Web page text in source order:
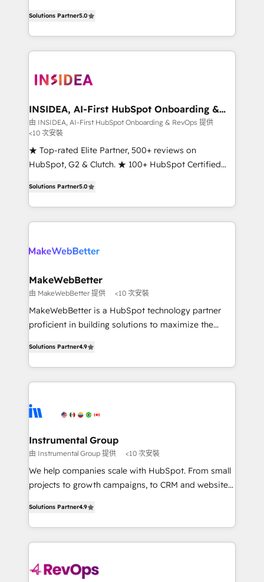
solutions that deliver measurable impact and
transform brand experiences As one of the few full-
service creative agencies in the HubSpot
winning design to build scalable, globally
marketing campaigns, & RevOps frameworks that
fuel long-term success We connect the entire
customer lifecycle through seamless integrations,
ensure long-term adoption with change-
management programs, and align marketing, sales,
HubSpot accreditations and experience across
hundreds of organizations in dozens of industries,
there’s a good chance one of our globally integrated
explore whether S2 is the partner you’ve been
Solutions Partner5.0
INSIDEA, AI-First HubSpot Onboarding &
RevOps
由 INSIDEA, AI-First HubSpot Onboarding & RevOps 提供
<10 次安裝
★ Top-rated Elite Partner, 500+ reviews on
HubSpot, G2 & Clutch. ★ 100+ HubSpot Certified
implementations across five continents ★ AI-First,
RevOps-led, Onboarding obsessed ★ Company of
the Year 2024/25 INSIDEA helps growing companies
your team, migrate your data, and build AI-powered
your time zone. What we do ➤ Onboarding: Live in
weeks, with workflows built around your business,
not a template. ➤ Migration: Move from any legacy
CRM. Zero downtime, full data integrity. ➤
revenue process. Sales, marketing, and service wired
together. ➤ AI and Integrations: Layer Breeze AI,
rollouts, adoption coaching. Buying HubSpot,
switching to it, or reviving a stale portal? We are
Solutions Partner5.0
MakeWebBetter
由 MakeWebBetter 提供 <10 次安裝
MakeWebBetter is a HubSpot technology partner
proficient in building solutions to maximize the
growing tech-enabler & facilitator, MakeWebBetter,
hands you the blend of HubSpot expertise &
eminent solutions & integrations. Trust us to
Elite Partners with 10+ years of HubSpot experience
Premier Partner 2023 🌟5 HubSpot Accreditations 🌟
Won HubSpot Theme Challenge 2021 🌟INBOUND’19
HubSpot Rising Star Why us? Harnessing the full
potential of the powerful HubSpot CRM. ✔️A team of
HubSpot experience ✔️Flexible pricing models —
Hourly-fee (assigned one Dedicated HubSpot
requirement). ✔️Helped over 25,000+ customers so
far with our HubSpot solutions. ✔️Bespoke apps &
Solutions Partner4.9
Instrumental Group
由 Instrumental Group 提供 <10 次安裝
We help companies scale with HubSpot. From small
projects to growth campaigns, to CRM and websites.
HubSpot and willing to work hand-in-hand with your
team to simplify the complex and build a better
experience for your team and customers.
Solutions Partner4.9